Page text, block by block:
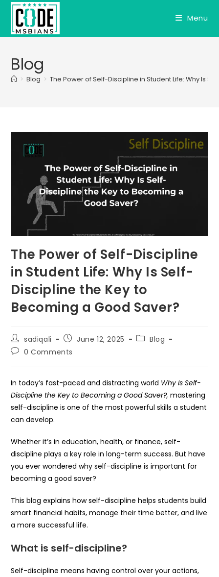
Skip
content
Menu
Blog
> Blog > The Power of Self-Discipline in Student Life: Why Is
The Power of Self-Discipline
in Student Life: Why Is Self-
Discipline the Key to
Becoming a Good Saver?
Post
author:
sadiqali
PostJune 12, 2025
Post
category:
Blog
Post0 Comments
In today’s fast-paced and distracting world Why Is Self-
Discipline the Key to Becoming a Good Saver?, mastering
self-discipline is one of the most powerful skills a student
can develop.
Whether it’s in education, health, or finance, self-
discipline plays a key role in long-term success. But have
you ever wondered why self-discipline is important for
becoming a good saver?
This blog explains how self-discipline helps students build
smart financial habits, manage their time better, and live
a more successful life.
What is self-discipline?
Self-discipline means having control over your actions,